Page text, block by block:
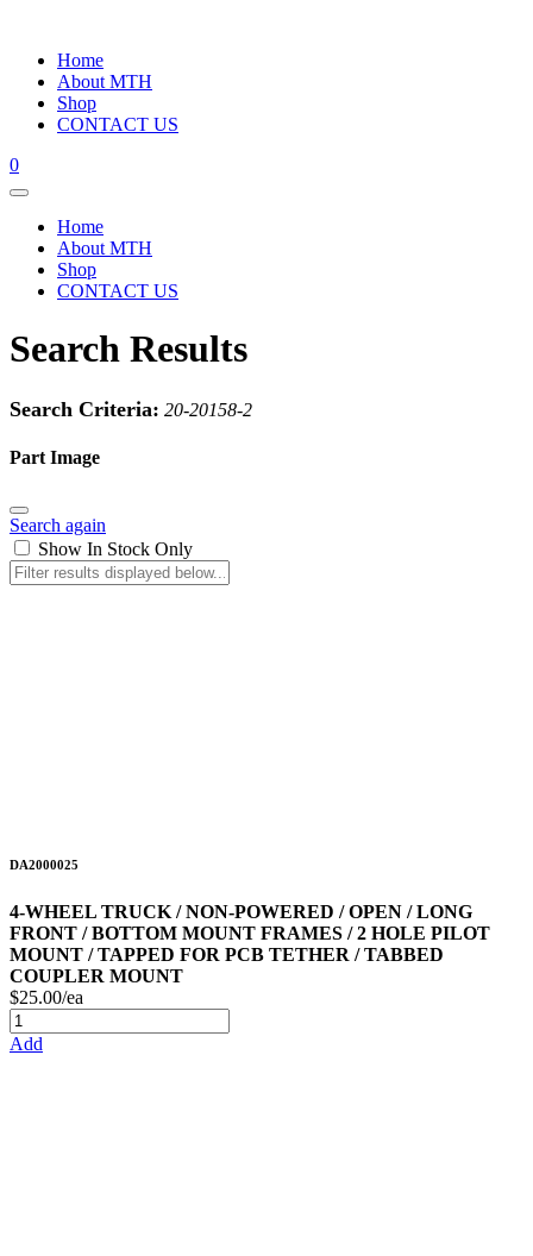
Home
About MTH
Shop
CONTACT US
0
Home
About MTH
Shop
CONTACT US
Search Results
Search Criteria: 20-20158-2
Part Image
Search again
Show In Stock Only
DA2000025
4-WHEEL TRUCK / NON-POWERED / OPEN / LONG
FRONT / BOTTOM MOUNT FRAMES / 2 HOLE PILOT
MOUNT / TAPPED FOR PCB TETHER / TABBED
COUPLER MOUNT
$25.00/ea
Add